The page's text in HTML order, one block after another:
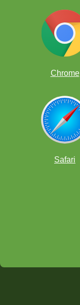
Chrome
Safari